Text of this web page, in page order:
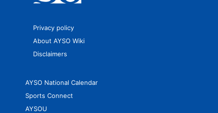
Privacy policy
About AYSO Wiki
Disclaimers
AYSO National Calendar
Sports Connect
AYSOU